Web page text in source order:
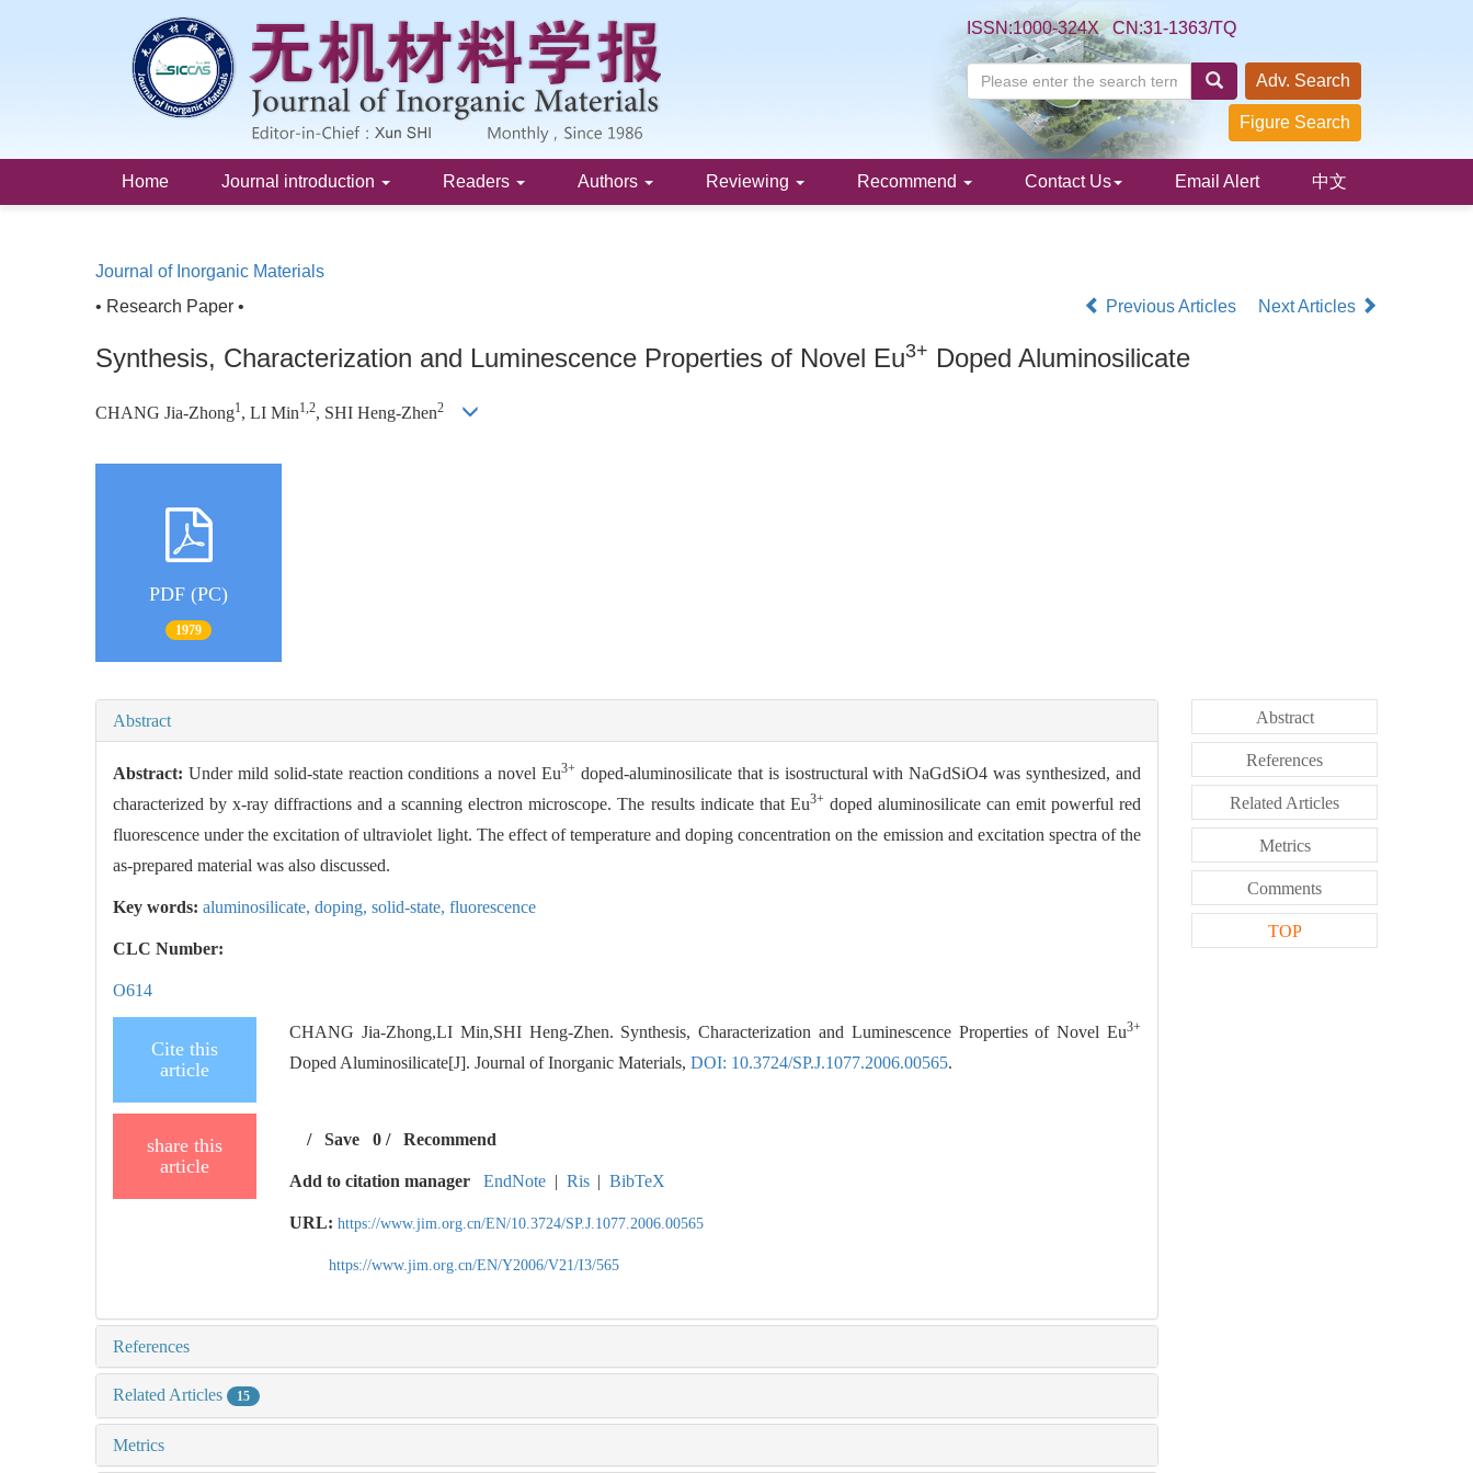
ISSN:1000-324X CN:31-1363/TQ
Adv. Search
Figure Search
Home Journal introduction Readers Authors Reviewing Recommend Contact Us Email Alert 中文
Journal of Inorganic Materials
• Research Paper •
Previous Articles Next Articles
Synthesis, Characterization and Luminescence Properties of Novel Eu3+ Doped Aluminosilicate
CHANG Jia-Zhong1, LI Min1,2, SHI Heng-Zhen2
PDF (PC)
1979
Abstract
Abstract: Under mild solid-state reaction conditions a novel Eu3+ doped-aluminosilicate that is isostructural with NaGdSiO4 was synthesized, and
characterized by x-ray diffractions and a scanning electron microscope. The results indicate that Eu3+ doped aluminosilicate can emit powerful red
fluorescence under the excitation of ultraviolet light. The effect of temperature and doping concentration on the emission and excitation spectra of the
as-prepared material was also discussed.
Key words: aluminosilicate, doping, solid-state, fluorescence
CLC Number:
O614
Cite this
article
CHANG Jia-Zhong,LI Min,SHI Heng-Zhen. Synthesis, Characterization and Luminescence Properties of Novel Eu3+
Doped Aluminosilicate[J]. Journal of Inorganic Materials,DOI: 10.3724/SP.J.1077.2006.00565.
share this
article
/Save 0 /Recommend
Add to citation manager EndNote | Ris | BibTeX
URL: https://www.jim.org.cn/EN/10.3724/SP.J.1077.2006.00565
https://www.jim.org.cn/EN/Y2006/V21/I3/565
References
Related Articles 15
Metrics
Abstract
References
Related Articles
Metrics
Comments
TOP